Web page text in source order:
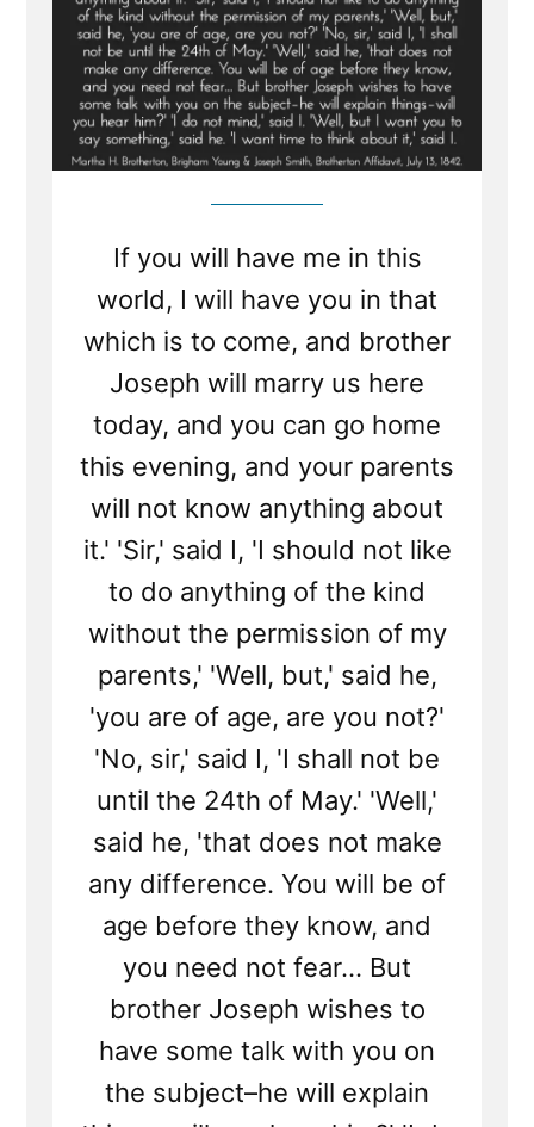
If you will have me in this
world, I will have you in that
which is to come, and brother
Joseph will marry us here
today, and you can go home
this evening, and your parents
will not know anything about
it.' 'Sir,' said I, 'I should not like
to do anything of the kind
without the permission of my
parents,' 'Well, but,' said he,
'you are of age, are you not?'
'No, sir,' said I, 'I shall not be
until the 24th of May.' 'Well,'
said he, 'that does not make
any difference. You will be of
age before they know, and
you need not fear... But
brother Joseph wishes to
have some talk with you on
the subject–he will explain